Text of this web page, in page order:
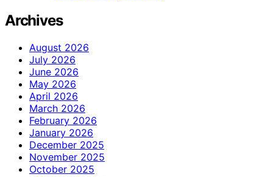
Archives
August 2026
July 2026
June 2026
May 2026
April 2026
March 2026
February 2026
January 2026
December 2025
November 2025
October 2025